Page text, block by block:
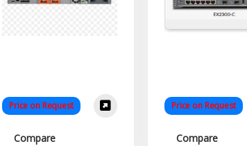
Price on Request
Compare
Price on Request
Compare